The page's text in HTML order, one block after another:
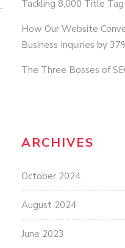
Tackling 8,000 Title
How Our Website
Business Inquiries by
The Three Bosses of
ARCHIVES
October 2024
August 2024
June 2023